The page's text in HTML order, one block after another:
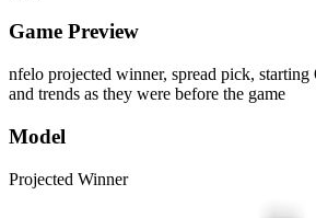
Game Preview
nfelo projected winner, spread pick, starting
and trends as they were before the game
Model
Projected Winner